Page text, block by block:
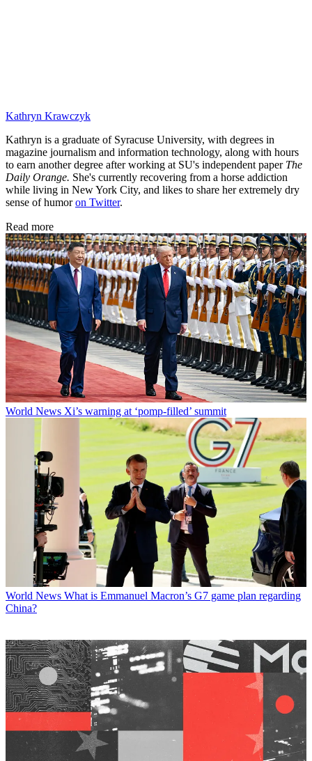
Kathryn Krawczyk
Kathryn is a graduate of Syracuse University, with degrees in
magazine journalism and information technology, along with hours
to earn another degree after working at SU's independent paper The
Daily Orange. She's currently recovering from a horse addiction
while living in New York City, and likes to share her extremely dry
sense of humoron Twitter.
Read more
World News Xi’s warning at ‘pomp-filled’ summit
World News What is Emmanuel Macron’s G7 game plan regarding
China?